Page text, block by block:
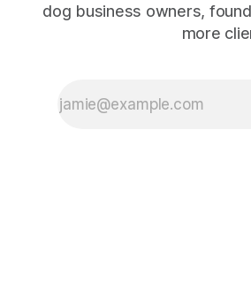
dog business owners,
more